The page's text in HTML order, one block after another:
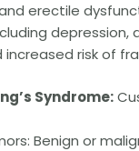
erectile
depression,
risk of
Syndrome:
Benign or